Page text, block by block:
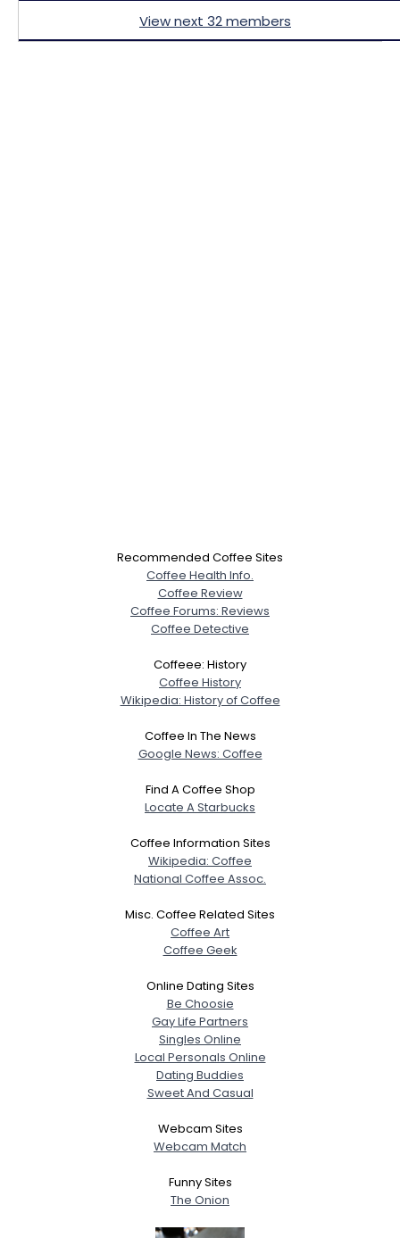
View next 32 members
Recommended Coffee Sites
Coffee Health Info.
Coffee Review
Coffee Forums: Reviews
Coffee Detective
Coffeee: History
Coffee History
Wikipedia: History of Coffee
Coffee In The News
Google News: Coffee
Find A Coffee Shop
Locate A Starbucks
Coffee Information Sites
Wikipedia: Coffee
National Coffee Assoc.
Misc. Coffee Related Sites
Coffee Art
Coffee Geek
Online Dating Sites
Be Choosie
Gay Life Partners
Singles Online
Local Personals Online
Dating Buddies
Sweet And Casual
Webcam Sites
Webcam Match
Funny Sites
The Onion